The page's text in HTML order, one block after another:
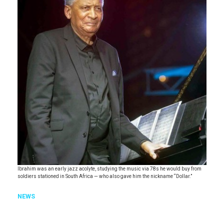
Ibrahim was an early jazz acolyte, studying the music via 78s he would buy from
soldiers stationed in South Africa — who also gave him the nickname “Dollar.”
NEWS